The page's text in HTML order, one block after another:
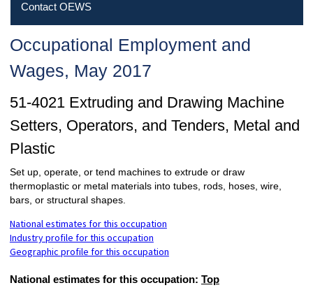
Contact OEWS
Occupational Employment and
Wages, May 2017
51-4021 Extruding and Drawing Machine
Setters, Operators, and Tenders, Metal and
Plastic
Set up, operate, or tend machines to extrude or draw
thermoplastic or metal materials into tubes, rods, hoses, wire,
bars, or structural shapes.
National estimates for this occupation
Industry profile for this occupation
Geographic profile for this occupation
National estimates for this occupation: Top